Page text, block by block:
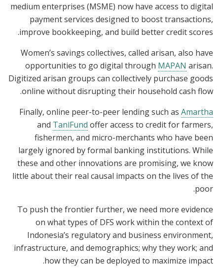
medium enterprises (MSME) now have access to digital
payment services designed to boost transactions,
improve bookkeeping, and build better credit scores.
Women’s savings collectives, called arisan, also have
opportunities to go digital through MAPAN arisan.
Digitized arisan groups can collectively purchase goods
online without disrupting their household cash flow.
Finally, online peer-to-peer lending such as Amartha
and TaniFund offer access to credit for farmers,
fishermen, and micro-merchants who have been
largely ignored by formal banking institutions. While
these and other innovations are promising, we know
little about their real causal impacts on the lives of the
poor.
To push the frontier further, we need more evidence
on what types of DFS work within the context of
Indonesia’s regulatory and business environment,
infrastructure, and demographics; why they work; and
how they can be deployed to maximize impact.